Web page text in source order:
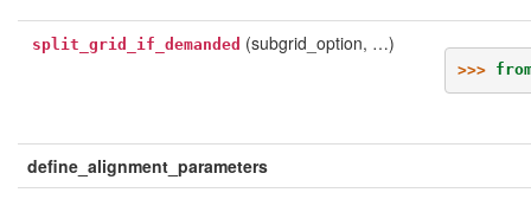
split_grid_if_demanded (subgrid_option, …)
>>>
define_alignment_parameters